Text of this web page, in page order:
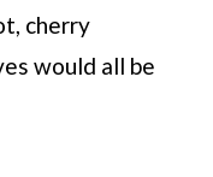
cherry
would all be